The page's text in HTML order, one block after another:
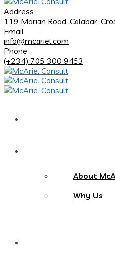
Address
119 Marian Road, Calabar,
Email
info@mcariel.com
Phone
(+234) 705 300 9453
About
Why Us